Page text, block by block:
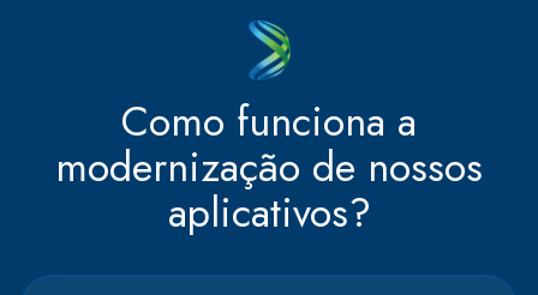
Como funciona a
modernização de nossos
aplicativos?